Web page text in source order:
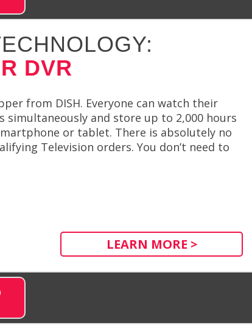
DVR
from DISH. Everyone can watch their
simultaneously and store up to 2,000 hours
or tablet. There is absolutely no
Television orders. You don’t need to
LEARN MORE >